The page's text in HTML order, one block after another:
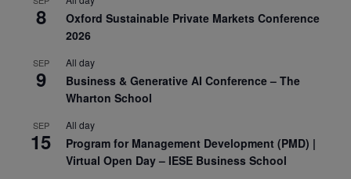
8
Oxford Sustainable Private Markets Conference
2026
SEP
9
All day
Business & Generative AI Conference – The
Wharton School
SEP
15
All day
Program for Management Development (PMD) |
Virtual Open Day – IESE Business School